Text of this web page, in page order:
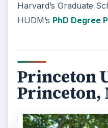
Harvard’s Graduate
HUDM’s PhD Degree
Princeton
Princeton,